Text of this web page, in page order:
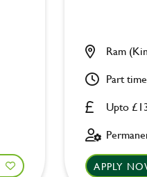
Upto
Ram
Part time
APPLY